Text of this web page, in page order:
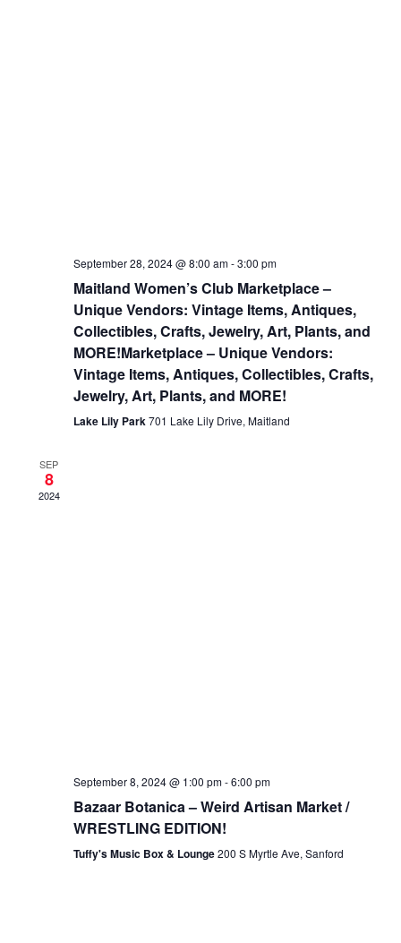
September 28, 2024 @ 8:00 am-3:00 pm
Maitland Women’s Club Marketplace –
Unique Vendors: Vintage Items, Antiques,
Collectibles, Crafts, Jewelry, Art, Plants, and
MORE!Marketplace – Unique Vendors:
Vintage Items, Antiques, Collectibles, Crafts,
Jewelry, Art, Plants, and MORE!
Lake Lily Park701 Lake Lily Drive, Maitland
SEP
8
2024
September 8, 2024 @ 1:00 pm-6:00 pm
Bazaar Botanica – Weird Artisan Market /
WRESTLING EDITION!
Tuffy's Music Box & Lounge200 S Myrtle Ave, Sanford